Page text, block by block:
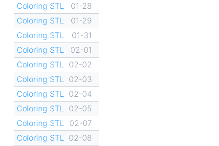
Coloring STL
01-28
Coloring STL
01-29
Coloring STL
01-31
Coloring STL
02-01
Coloring STL
02-02
Coloring STL
02-03
Coloring STL
02-04
Coloring STL
02-05
Coloring STL
02-07
Coloring STL
02-08